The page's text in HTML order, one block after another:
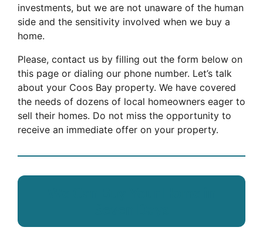
investments, but we are not unaware of the human
side and the sensitivity involved when we buy a
home.
Please, contact us by filling out the form below on
this page or dialing our phone number. Let’s talk
about your Coos Bay property. We have covered
the needs of dozens of local homeowners eager to
sell their homes. Do not miss the opportunity to
receive an immediate offer on your property.